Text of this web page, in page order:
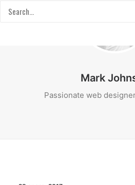
Mark
Passionate web